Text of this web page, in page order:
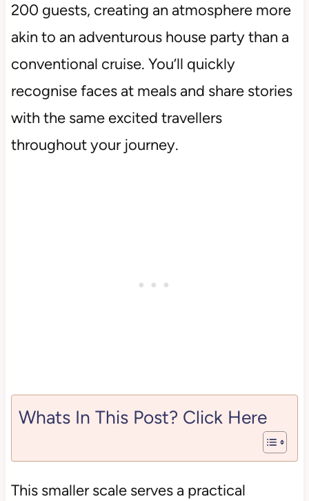
200 guests, creating an atmosphere more
akin to an adventurous house party than a
conventional cruise. You’ll quickly
recognise faces at meals and share stories
with the same excited travellers
throughout your journey.
Whats In This Post? Click Here
This smaller scale serves a practical